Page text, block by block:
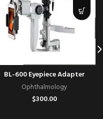
BL-600 Eyepiece Adapter
Ophthalmology
$300.00